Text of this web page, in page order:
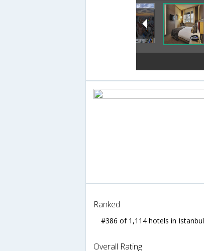
Ranked
#386 of 1,114 hotels in Istanbul
Overall Rating